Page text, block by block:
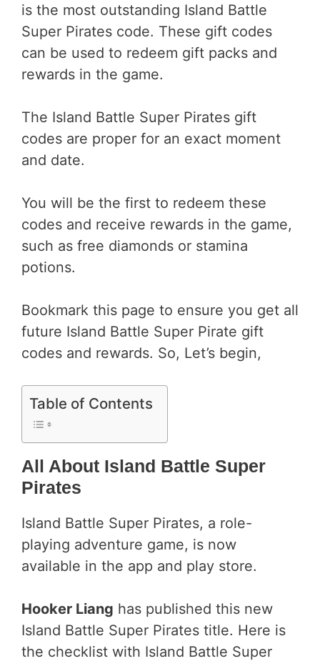
is the most outstanding Island Battle
Super Pirates code. These gift codes
can be used to redeem gift packs and
rewards in the game.
The Island Battle Super Pirates gift
codes are proper for an exact moment
and date.
You will be the first to redeem these
codes and receive rewards in the game,
such as free diamonds or stamina
potions.
Bookmark this page to ensure you get all
future Island Battle Super Pirate gift
codes and rewards. So, Let’s begin,
Table of Contents
All About Island Battle Super
Pirates
Island Battle Super Pirates, a role-
playing adventure game, is now
available in the app and play store.
Hooker Liang has published this new
Island Battle Super Pirates title. Here is
the checklist with Island Battle Super